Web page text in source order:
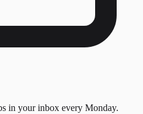
in your inbox every Monday.